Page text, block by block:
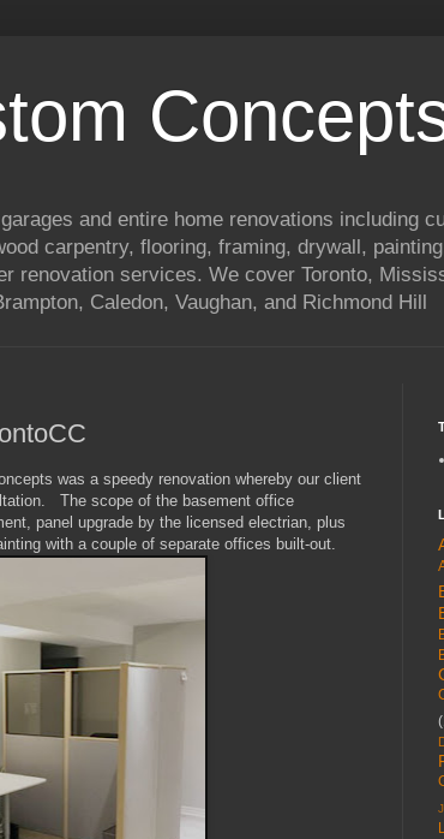
and entire home renovations including
carpentry, flooring, framing, drywall,
renovation services. We cover Toronto,
Caledon, Vaughan, and Richmond Hill
was a speedy renovation whereby our client
The scope of the basement office
panel upgrade by the licensed electrian, plus
with a couple of separate offices built-out.